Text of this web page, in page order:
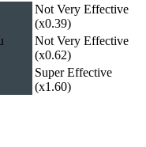
Not Very Effective
(x0.39)
Not Very Effective
(x0.62)
Super Effective
(x1.60)